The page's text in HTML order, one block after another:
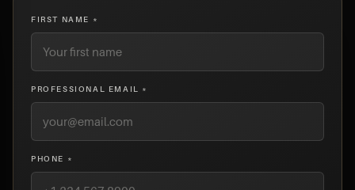
FIRST NAME *
PROFESSIONAL EMAIL *
PHONE *